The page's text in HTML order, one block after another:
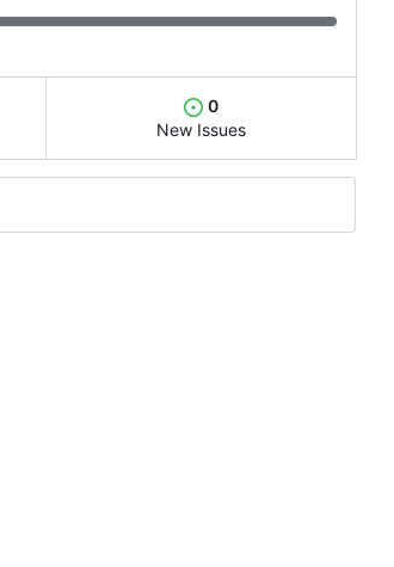
0
New Issues